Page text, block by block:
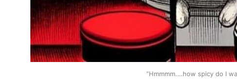
”Hmmmm.…how spicy do I